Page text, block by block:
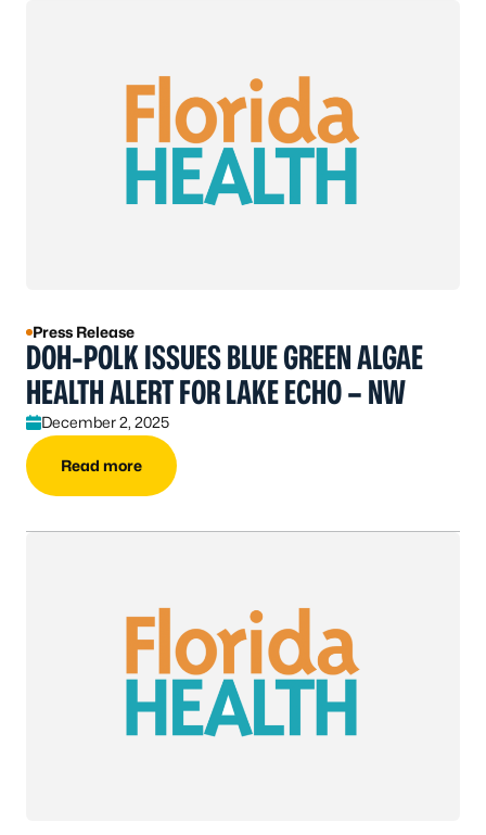
Press Release
DOH-POLK ISSUES BLUE GREEN ALGAE
HEALTH ALERT FOR LAKE ECHO – NW
December 2, 2025
Read more